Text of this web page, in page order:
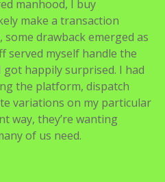
manhood, I buy
make a transaction
drawback emerged as
served myself handle the
happily surprised. I had
the platform, dispatch
variations on my particular
way, they’re wanting
of us need.